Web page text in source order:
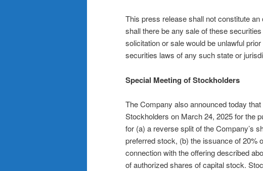
This press release shall not constitute
shall there be any sale of these
solicitation or sale would be unlawful
securities laws of any such state or
Special Meeting of Stockholders
The Company also announced today
Stockholders on March 24, 2025 for the
for (a) a reverse split of the Company’s
preferred stock, (b) the issuance of
connection with the offering described
of authorized shares of capital stock.